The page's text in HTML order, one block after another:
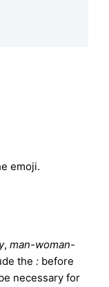
emoji.
, man-woman-
the : before
necessary for